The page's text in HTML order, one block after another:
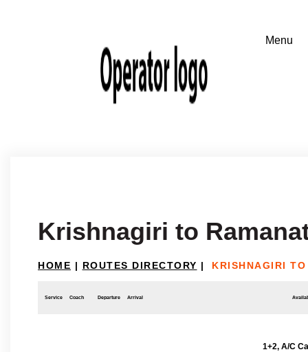
Krishnagiri to
HOME | ROUTES DIRECTORY | KRISHNAGIRI
Service Coach Departure Arrival
1+2, A/C